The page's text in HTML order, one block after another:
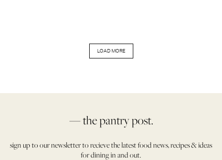
LOAD MORE
— the pantry post.
sign up to our newsletter to recieve the latest food news, recipes & ideas
for dining in and out.